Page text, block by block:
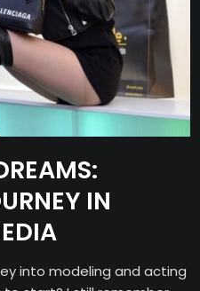
IN
into modeling and acting